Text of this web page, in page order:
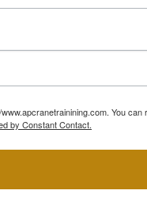
You
by Constant Contact.